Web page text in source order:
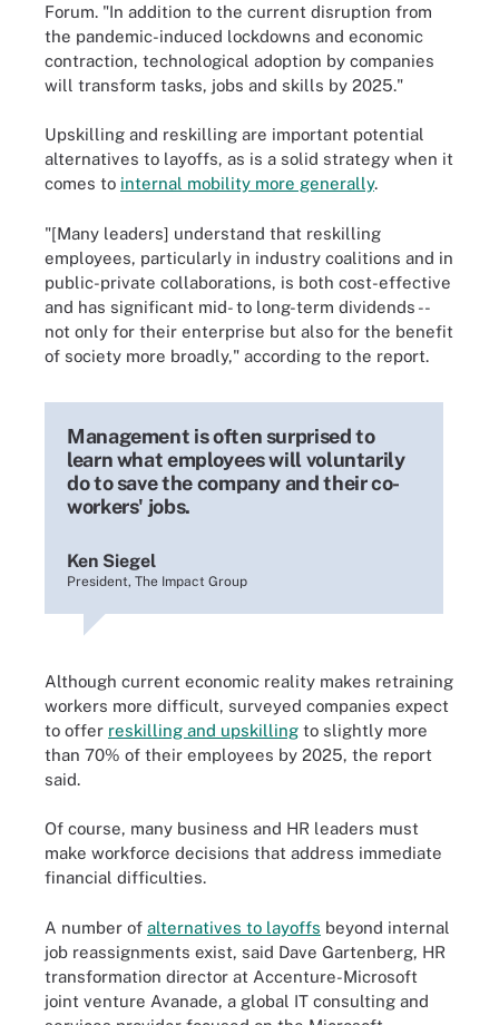
Forum. "In addition to the current disruption from
the pandemic-induced lockdowns and economic
contraction, technological adoption by companies
will transform tasks, jobs and skills by 2025."
Upskilling and reskilling are important potential
alternatives to layoffs, as is a solid strategy when it
comes to internal mobility more generally.
"[Many leaders] understand that reskilling
employees, particularly in industry coalitions and in
public-private collaborations, is both cost-effective
and has significant mid- to long-term dividends --
not only for their enterprise but also for the benefit
of society more broadly," according to the report.
Management is often surprised to
learn what employees will voluntarily
do to save the company and their co-
workers' jobs.
Ken Siegel
President, The Impact Group
Although current economic reality makes retraining
workers more difficult, surveyed companies expect
to offer reskilling and upskilling to slightly more
than 70% of their employees by 2025, the report
said.
Of course, many business and HR leaders must
make workforce decisions that address immediate
financial difficulties.
A number of alternatives to layoffs beyond internal
job reassignments exist, said Dave Gartenberg, HR
transformation director at Accenture-Microsoft
joint venture Avanade, a global IT consulting and